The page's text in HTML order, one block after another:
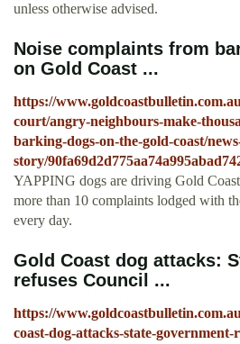
unless otherwise advised.
Noise complaints from
on Gold Coast ...
https://
court/angry-neighbours-make-
barking-dogs-on-the-gold-coast/
story/
YAPPING dogs are driving Gold
more than 10 complaints lodged with
every day.
Gold Coast dog attacks:
refuses Council ...
https://
coast-dog-attacks-state-government-